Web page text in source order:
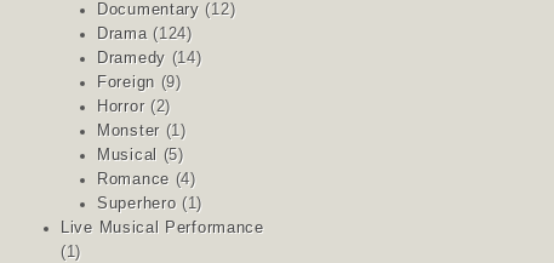
Documentary (12)
Drama(124)
Dramedy (14)
Foreign (9)
Horror(2)
Monster(1)
Musical
(5)
Romance(4)
Superhero(1)
Live Musical Performance
(1)